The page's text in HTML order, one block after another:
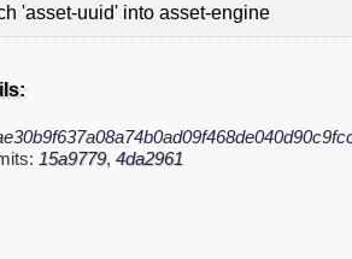
'asset-uuid' into asset-engine
15a9779, 4da2961